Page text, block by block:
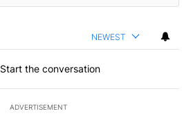
NEWEST
Start the conversation
ADVERTISEMENT